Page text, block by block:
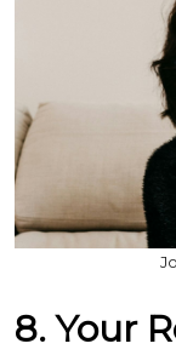
8. Your